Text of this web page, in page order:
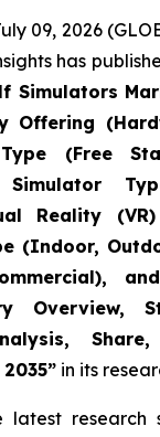
09, 2026
has
Simulators
Offering
(Free
Reality
(Indoor,
Overview,
” in its
latest research